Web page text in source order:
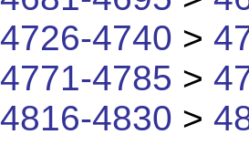
4726-4740 >
4771-4785 >
4816-4830 >